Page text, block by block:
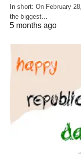
In short: On February
the biggest…
5 months ago